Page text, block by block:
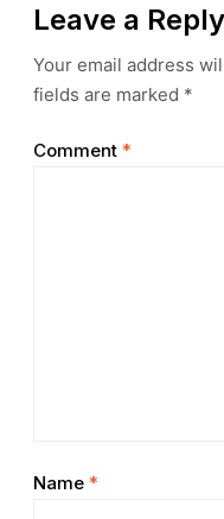
Leave a Reply
Your email address
fields are marked *
Comment *
Name *